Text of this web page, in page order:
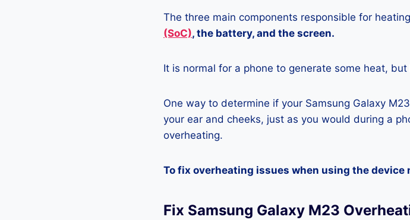
The three main components responsible for
(SoC), the battery, and the screen.
It is normal for a phone to generate some heat,
One way to determine if your Samsung Galaxy
your ear and cheeks, just as you would during a
overheating.
To fix overheating issues when using the device
Fix Samsung Galaxy M23